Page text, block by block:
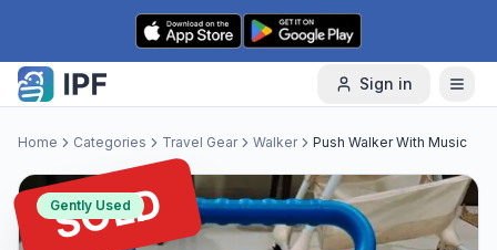
Skip to content
Sign in
Home Categories Travel Gear Walker Push Walker With Music
SOLD
Gently Used